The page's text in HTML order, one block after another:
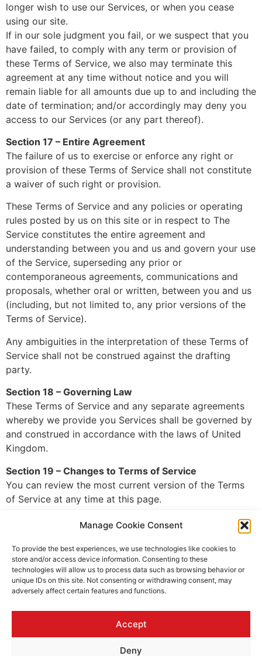
Manage Cookie Consent
To provide the best experiences, we use technologies like cookies to
store and/or access device information. Consenting to these
technologies will allow us to process data such as browsing behavior or
unique IDs on this site. Not consenting or withdrawing consent, may
adversely affect certain features and functions.
Accept
Deny
longer wish to use our Services, or when you cease
using our site.
If in our sole judgment you fail, or we suspect that you
have failed, to comply with any term or provision of
these Terms of Service, we also may terminate this
agreement at any time without notice and you will
remain liable for all amounts due up to and including the
date of termination; and/or accordingly may deny you
access to our Services (or any part thereof).
Section 17 – Entire Agreement
The failure of us to exercise or enforce any right or
provision of these Terms of Service shall not constitute
a waiver of such right or provision.
These Terms of Service and any policies or operating
rules posted by us on this site or in respect to The
Service constitutes the entire agreement and
understanding between you and us and govern your use
of the Service, superseding any prior or
contemporaneous agreements, communications and
proposals, whether oral or written, between you and us
(including, but not limited to, any prior versions of the
Terms of Service).
Any ambiguities in the interpretation of these Terms of
Service shall not be construed against the drafting
party.
Section 18 – Governing Law
These Terms of Service and any separate agreements
whereby we provide you Services shall be governed by
and construed in accordance with the laws of United
Kingdom.
Section 19 – Changes to Terms of Service
You can review the most current version of the Terms
of Service at any time at this page.
We reserve the right, at our sole discretion, to update,
change or replace any part of these Terms of Service
by posting updates and changes to our website. It is
your responsibility to check our website periodically for
changes. Your continued use of or access to our
website or the Service following the posting of any
acceptance of those changes.